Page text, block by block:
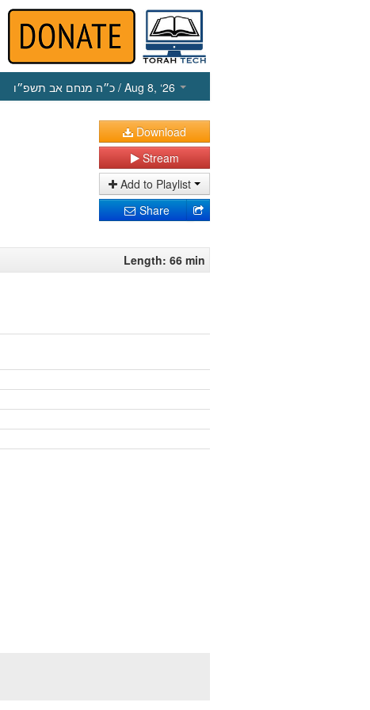
כ״ה מנחם אב תשפ״ו / Aug 8, ‘26
Download
Stream
Add to Playlist
Share
Length: 66 min